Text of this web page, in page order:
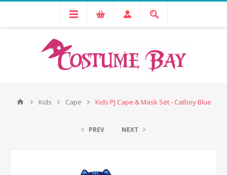
Kids Cape Kids PJ Cape & Mask Set - Catboy Blue
PREV NEXT